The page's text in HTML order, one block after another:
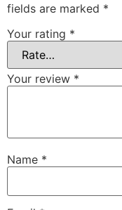
fields are marked *
Your rating *
Your review *
Name *